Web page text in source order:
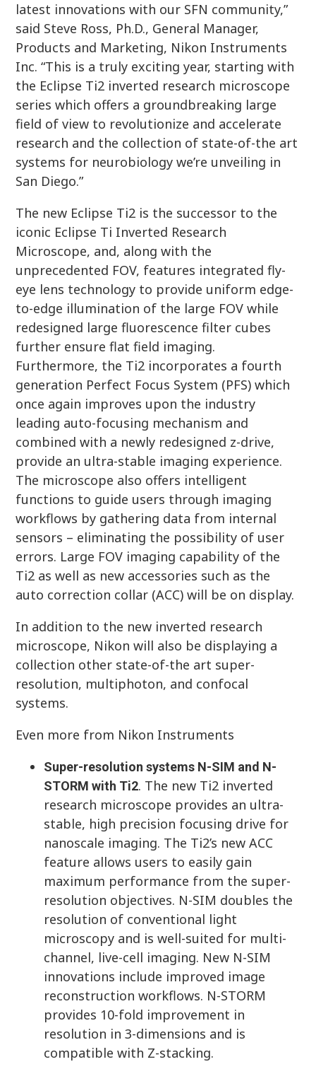
latest innovations with our SFN community,”
said Steve Ross, Ph.D., General Manager,
Products and Marketing, Nikon Instruments
Inc. “This is a truly exciting year, starting with
the Eclipse Ti2 inverted research microscope
series which offers a groundbreaking large
field of view to revolutionize and accelerate
research and the collection of state-of-the art
systems for neurobiology we’re unveiling in
San Diego.”
The new Eclipse Ti2 is the successor to the
iconic Eclipse Ti Inverted Research
Microscope, and, along with the
unprecedented FOV, features integrated fly-
eye lens technology to provide uniform edge-
to-edge illumination of the large FOV while
redesigned large fluorescence filter cubes
further ensure flat field imaging.
Furthermore, the Ti2 incorporates a fourth
generation Perfect Focus System (PFS) which
once again improves upon the industry
leading auto-focusing mechanism and
combined with a newly redesigned z-drive,
provide an ultra-stable imaging experience.
The microscope also offers intelligent
functions to guide users through imaging
workflows by gathering data from internal
sensors – eliminating the possibility of user
errors. Large FOV imaging capability of the
Ti2 as well as new accessories such as the
auto correction collar (ACC) will be on display.
In addition to the new inverted research
microscope, Nikon will also be displaying a
collection other state-of-the art super-
resolution, multiphoton, and confocal
systems.
Even more from Nikon Instruments
Super-resolution systems N-SIM and N-
STORM with Ti2. The new Ti2 inverted
research microscope provides an ultra-
stable, high precision focusing drive for
nanoscale imaging. The Ti2’s new ACC
feature allows users to easily gain
maximum performance from the super-
resolution objectives. N-SIM doubles the
resolution of conventional light
microscopy and is well-suited for multi-
channel, live-cell imaging. New N-SIM
innovations include improved image
reconstruction workflows. N-STORM
provides 10-fold improvement in
resolution in 3-dimensions and is
compatible with Z-stacking.